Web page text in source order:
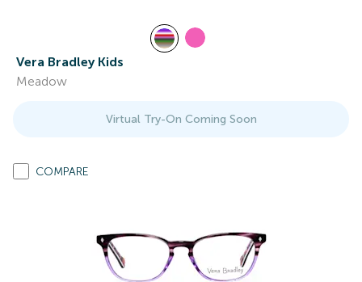
Vera Bradley Kids
Meadow
Virtual Try-On Coming Soon
COMPARE